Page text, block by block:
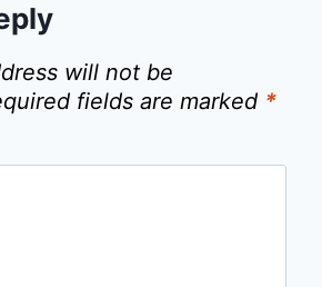
will not be
fields are marked *